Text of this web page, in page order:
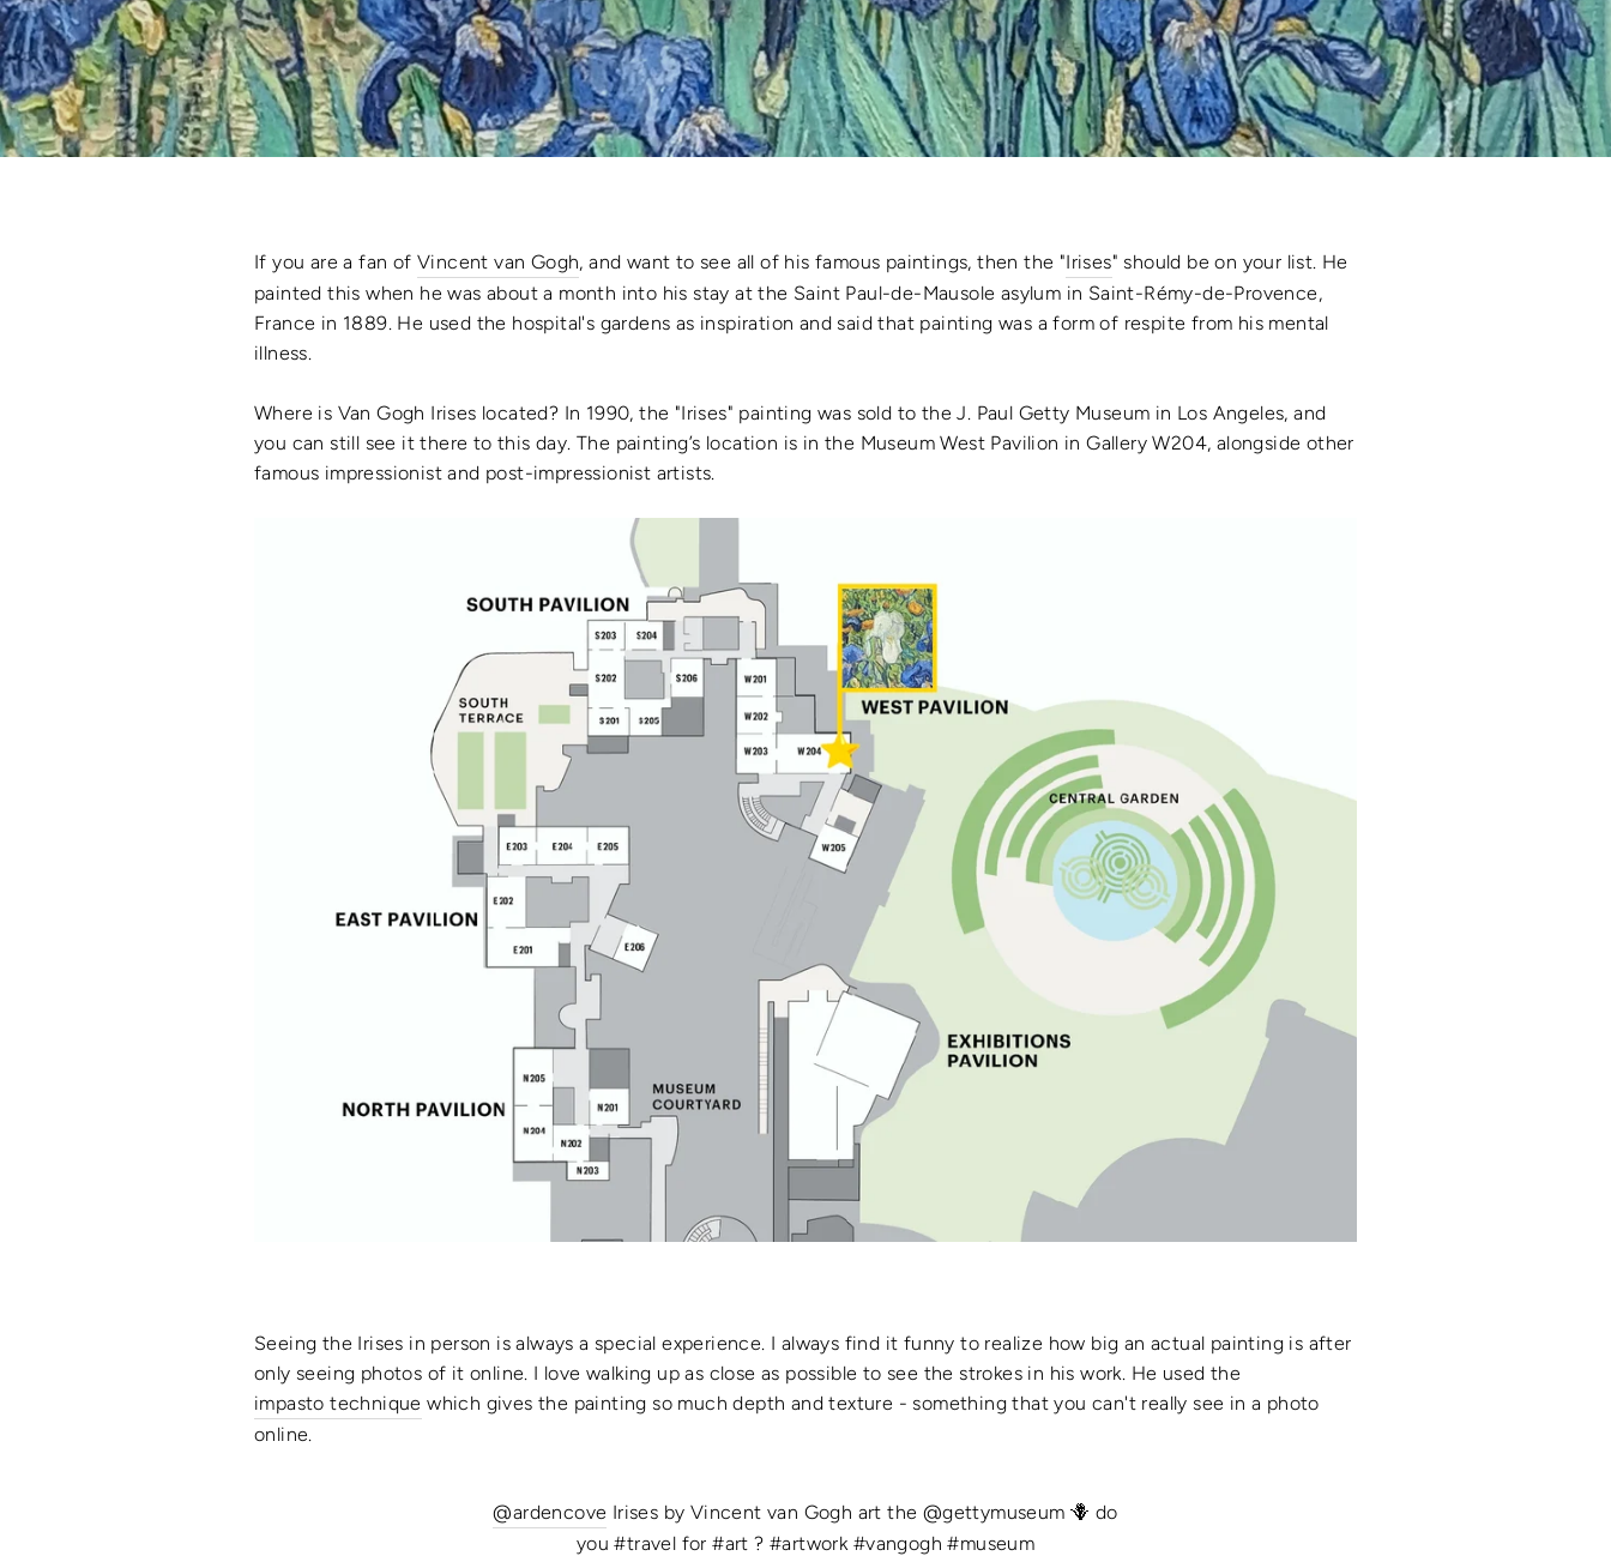
If you are a fan of Vincent van Gogh, and want to see all of his famous paintings, then the "Irises" should be on your list. He
painted this when he was about a month into his stay at the Saint Paul-de-Mausole asylum in Saint-Rémy-de-Provence,
France in 1889. He used the hospital's gardens as inspiration and said that painting was a form of respite from his mental
illness.
Where is Van Gogh Irises located? In 1990, the "Irises" painting was sold to the J. Paul Getty Museum in Los Angeles, and
you can still see it there to this day. The painting’s location is in the Museum West Pavilion in Gallery W204, alongside other
famous impressionist and post-impressionist artists.
Seeing the Irises in person is always a special experience. I always find it funny to realize how big an actual painting is after
only seeing photos of it online. I love walking up as close as possible to see the strokes in his work. He used the
impasto technique which gives the painting so much depth and texture - something that you can't really see in a photo
online.
@ardencove Irises by Vincent van Gogh art the @gettymuseum 🪻 do
you#travel for#art ?#artwork #vangogh #museum